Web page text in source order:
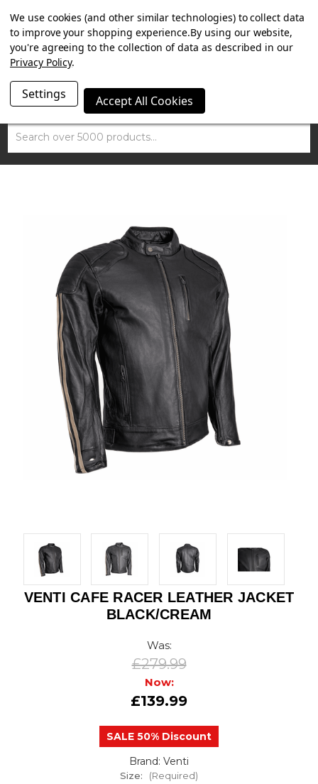
SUMMER SALE NOW ON. FREE TRIUMPH DGR NECK TUBE
WITH ORDERS OVER £100.
Search
VENTI CAFE RACER LEATHER JACKET
BLACK/CREAM
Was:
£279.99
Now:
£139.99
SALE 50% Discount
Brand: Venti
Size: (Required)
We use cookies (and other similar technologies) to collect data
to improve your shopping experience.By using our website,
you're agreeing to the collection of data as described in our
Privacy Policy.
Settings Accept All Cookies